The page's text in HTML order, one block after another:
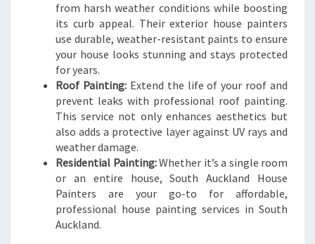
from harsh weather conditions while boosting
its curb appeal. Their exterior house painters
use durable, weather-resistant paints to ensure
your house looks stunning and stays protected
for years.
Roof Painting:Extend the life of your roof and
prevent leaks with professional roof painting.
This service not only enhances aesthetics but
also adds a protective layer against UV rays and
weather damage.
Residential Painting:Whether it’s a single room
or an entire house, South Auckland House
Painters are your go-to for affordable,
professional house painting services in South
Auckland.